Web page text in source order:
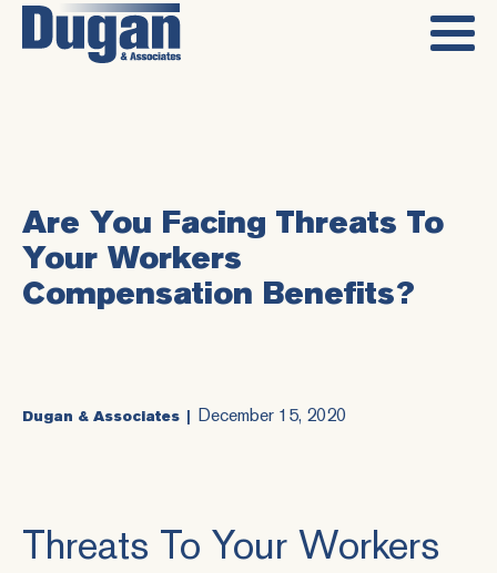
Are You Facing Threats To
Your Workers
Compensation Benefits?
Dugan & Associates December 15, 2020
Threats To Your Workers